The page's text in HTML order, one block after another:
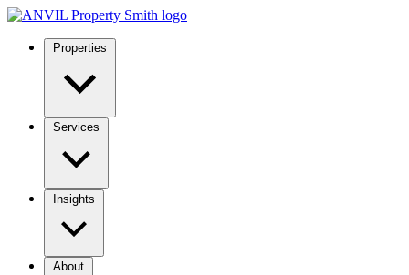
Properties
Services
Insights
About